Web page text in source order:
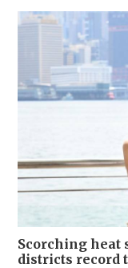
Scorching heat
districts record